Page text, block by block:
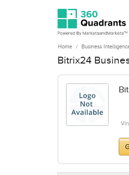
Home Business
Bitrix24